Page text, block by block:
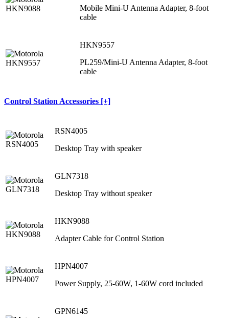
Mobile Mini-U Antenna Adapter, 8-foot
cable
HKN9557
PL259/Mini-U Antenna Adapter, 8-foot
cable
Control Station Accessories [+]
RSN4005
Desktop Tray with speaker
GLN7318
Desktop Tray without speaker
HKN9088
Adapter Cable for Control Station
HPN4007
Power Supply, 25-60W, 1-60W cord included
GPN6145